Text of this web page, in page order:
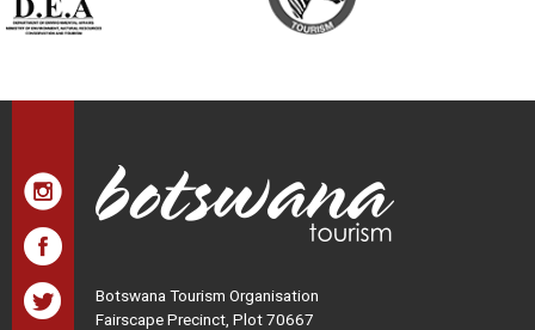
Botswana Tourism Organisation
Fairscape Precinct, Plot 70667